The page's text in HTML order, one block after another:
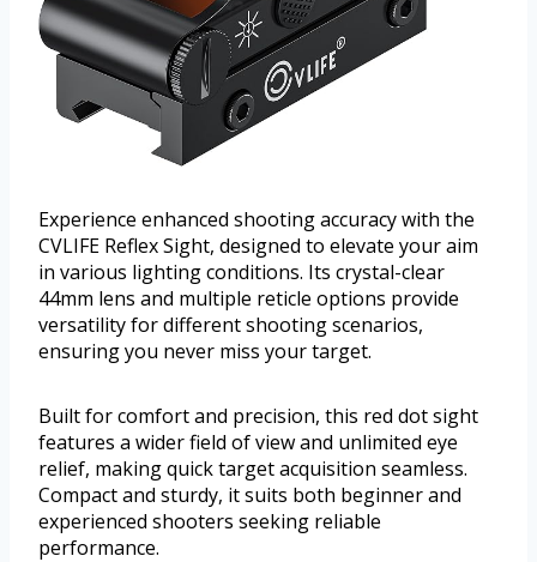
Experience enhanced shooting accuracy with the
CVLIFE Reflex Sight, designed to elevate your aim
in various lighting conditions. Its crystal-clear
44mm lens and multiple reticle options provide
versatility for different shooting scenarios,
ensuring you never miss your target.
Built for comfort and precision, this red dot sight
features a wider field of view and unlimited eye
relief, making quick target acquisition seamless.
Compact and sturdy, it suits both beginner and
experienced shooters seeking reliable
performance.